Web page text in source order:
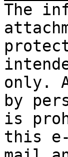
The
only.
by
is
this